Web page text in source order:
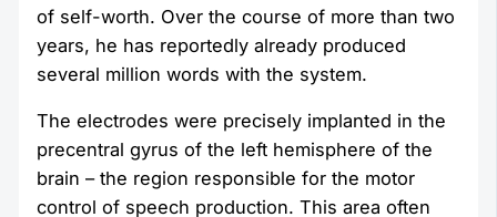
of self-worth. Over the course of more than two
years, he has reportedly already produced
several million words with the system.
The electrodes were precisely implanted in the
precentral gyrus of the left hemisphere of the
brain – the region responsible for the motor
control of speech production. This area often